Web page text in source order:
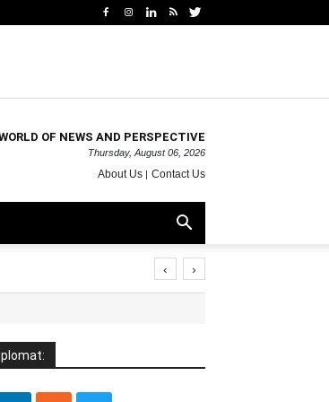
OF NEWS AND PERSPECTIVE
Thursday, August 06, 2026
About Us Contact Us
‹ ›